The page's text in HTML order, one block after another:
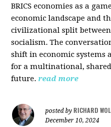
BRICS economies as a
economic landscape and
civilizational split
socialism. The
shift in economic
for a multinational,
future. read more
posted by RICHARD
December 10, 2024